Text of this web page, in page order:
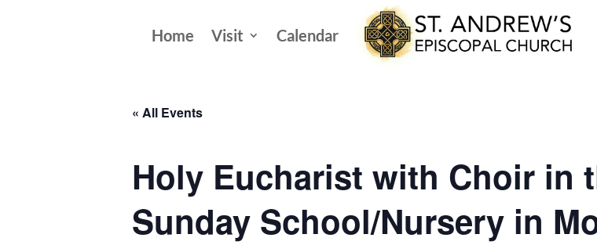
Home Visit Calendar
« All Events
Holy Eucharist with Choir in
Sunday School/Nursery in